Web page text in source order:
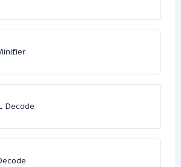
Decode